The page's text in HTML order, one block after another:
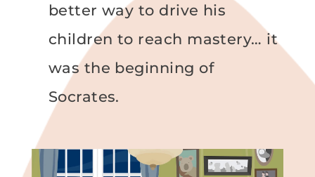
better way to drive his
children to reach mastery… it
was the beginning of
Socrates.